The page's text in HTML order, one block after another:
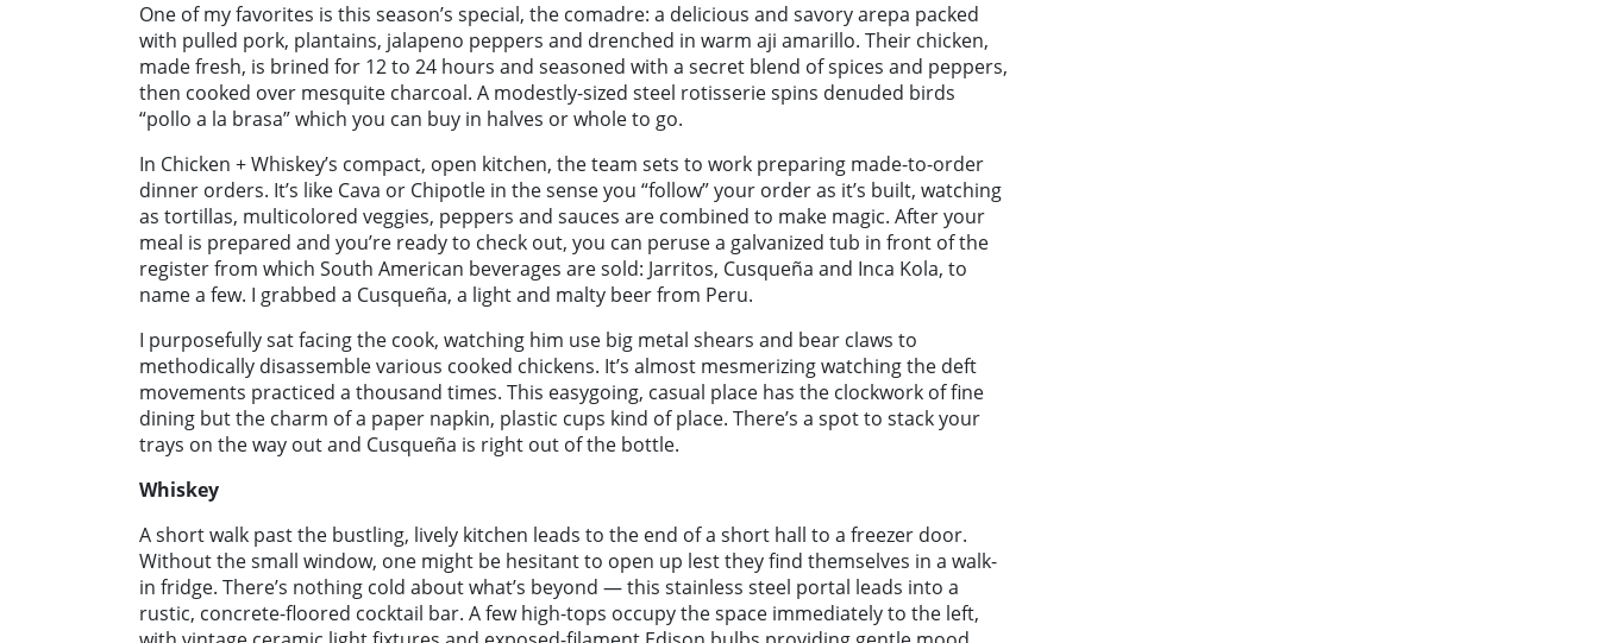
One of my favorites is this season’s special, the comadre: a delicious and savory arepa packed
with pulled pork, plantains, jalapeno peppers and drenched in warm aji amarillo. Their chicken,
made fresh, is brined for 12 to 24 hours and seasoned with a secret blend of spices and peppers,
then cooked over mesquite charcoal. A modestly-sized steel rotisserie spins denuded birds
“pollo a la brasa” which you can buy in halves or whole to go.
In Chicken + Whiskey’s compact, open kitchen, the team sets to work preparing made-to-order
dinner orders. It’s like Cava or Chipotle in the sense you “follow” your order as it’s built, watching
as tortillas, multicolored veggies, peppers and sauces are combined to make magic. After your
meal is prepared and you’re ready to check out, you can peruse a galvanized tub in front of the
register from which South American beverages are sold: Jarritos, Cusqueña and Inca Kola, to
name a few. I grabbed a Cusqueña, a light and malty beer from Peru.
I purposefully sat facing the cook, watching him use big metal shears and bear claws to
methodically disassemble various cooked chickens. It’s almost mesmerizing watching the deft
movements practiced a thousand times. This easygoing, casual place has the clockwork of fine
dining but the charm of a paper napkin, plastic cups kind of place. There’s a spot to stack your
trays on the way out and Cusqueña is right out of the bottle.
Whiskey
A short walk past the bustling, lively kitchen leads to the end of a short hall to a freezer door.
Without the small window, one might be hesitant to open up lest they find themselves in a walk-
in fridge. There’s nothing cold about what’s beyond — this stainless steel portal leads into a
rustic, concrete-floored cocktail bar. A few high-tops occupy the space immediately to the left,